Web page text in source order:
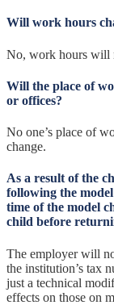
Will work hours
No, work hours will
Will the place of
or offices?
No one’s place of
change.
As a result of the
following the
time of the model
child before
The employer will
the institution’s tax
just a technical
effects on those on